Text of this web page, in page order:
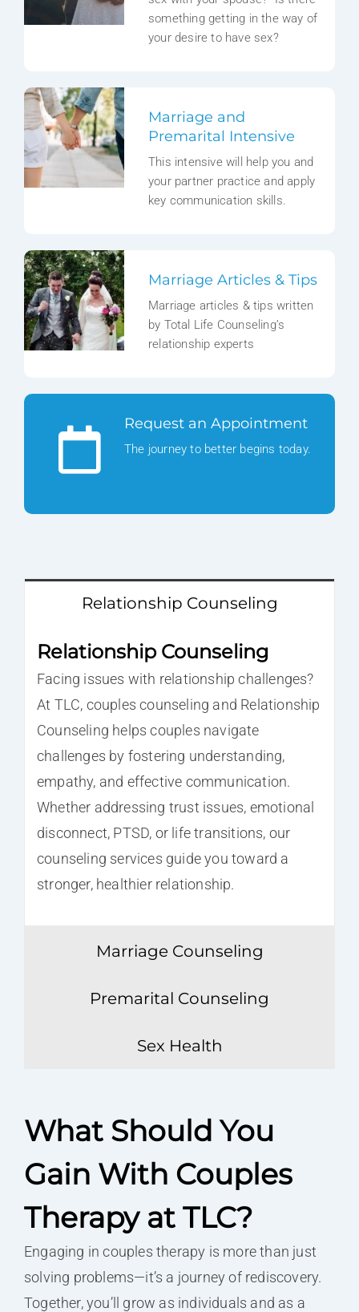
something getting in the way of
your desire to have sex?
Marriage and
Premarital Intensive
This intensive will help you and
your partner practice and apply
key communication skills.
Marriage Articles & Tips
Marriage articles & tips written
by Total Life Counseling’s
relationship experts
Request an Appointment
The journey to better begins today.
Relationship Counseling
Relationship Counseling
Facing issues with relationship challenges?
At TLC, couples counseling and Relationship
Counseling helps couples navigate
challenges by fostering understanding,
empathy, and effective communication.
Whether addressing trust issues, emotional
disconnect, PTSD, or life transitions, our
counseling services guide you toward a
stronger, healthier relationship.
Marriage Counseling
Premarital Counseling
Sex Health
What Should You
Gain With Couples
Therapy at TLC?
Engaging in couples therapy is more than just
solving problems—it’s a journey of rediscovery.
Together, you’ll grow as individuals and as a